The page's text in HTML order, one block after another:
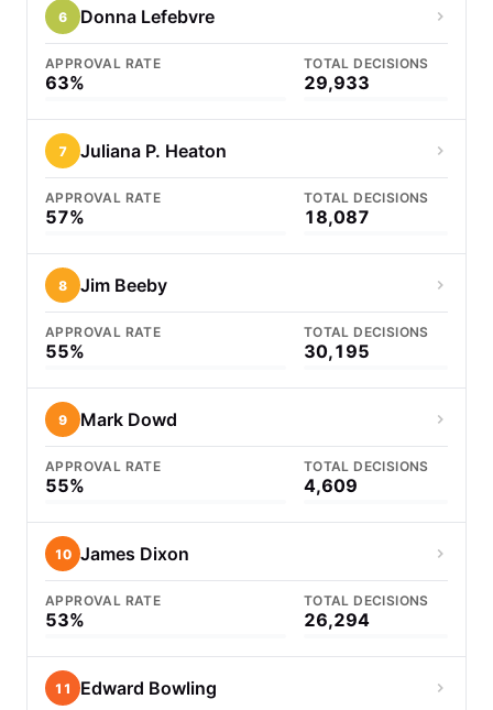
6 Donna Lefebvre
APPROVAL RATE
63%
TOTAL DECISIONS
29,933
7 Juliana P. Heaton
APPROVAL RATE
57%
TOTAL DECISIONS
18,087
8 Jim Beeby
APPROVAL RATE
55%
TOTAL DECISIONS
30,195
9 Mark Dowd
APPROVAL RATE
55%
TOTAL DECISIONS
4,609
10 James Dixon
APPROVAL RATE
53%
TOTAL DECISIONS
26,294
11 Edward Bowling